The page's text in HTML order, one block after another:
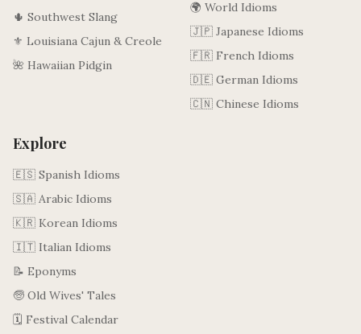
🌵 Southwest Slang
⚜️ Louisiana Cajun & Creole
🌺 Hawaiian Pidgin
🌍 World Idioms
🇯🇵 Japanese Idioms
🇫🇷 French Idioms
🇩🇪 German Idioms
🇨🇳 Chinese Idioms
Explore
🇪🇸 Spanish Idioms
🇸🇦 Arabic Idioms
🇰🇷 Korean Idioms
🇮🇹 Italian Idioms
📝 Eponyms
🧓 Old Wives' Tales
🗓️ Festival Calendar